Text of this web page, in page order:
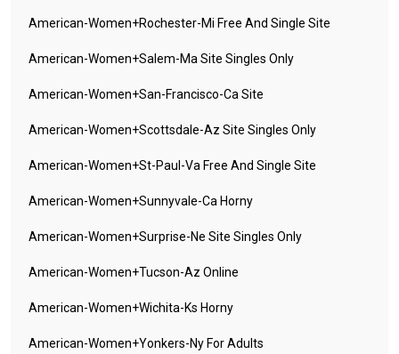
American-Women+rochester-Mi Free And Single Site
American-Women+salem-Ma Site Singles Only
American-Women+san-Francisco-Ca Site
American-Women+scottsdale-Az Site Singles Only
American-Women+st-Paul-Va Free And Single Site
American-Women+sunnyvale-Ca Horny
American-Women+surprise-Ne Site Singles Only
American-Women+tucson-Az Online
American-Women+wichita-Ks Horny
American-Women+yonkers-Ny For Adults